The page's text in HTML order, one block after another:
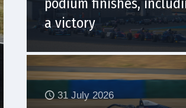
podium finishes,
a victory
31 July 2026